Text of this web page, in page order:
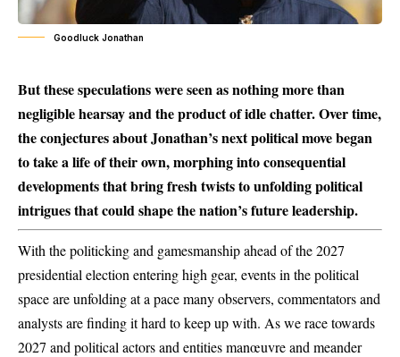
Goodluck Jonathan
But these speculations were seen as nothing more than
negligible hearsay and the product of idle chatter. Over time,
the conjectures about Jonathan’s next political move began
to take a life of their own, morphing into consequential
developments that bring fresh twists to unfolding political
intrigues that could shape the nation’s future leadership.
With the politicking and gamesmanship ahead of the 2027
presidential election entering high gear, events in the political
space are unfolding at a pace many observers, commentators and
analysts are finding it hard to keep up with. As we race towards
2027 and political actors and entities manœuvre and meander